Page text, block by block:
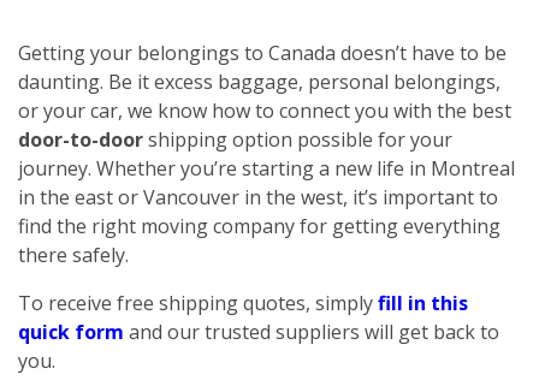
Getting your belongings to Canada doesn’t have to be
daunting. Be it excess baggage, personal belongings,
or your car, we know how to connect you with the best
door-to-doorshipping option possible for your
journey. Whether you’re starting a new life in Montreal
in the east or Vancouver in the west, it’s important to
find the right moving company for getting everything
there safely.
To receive free shipping quotes, simplyfill in this
quick form and our trusted suppliers will get back to
you.